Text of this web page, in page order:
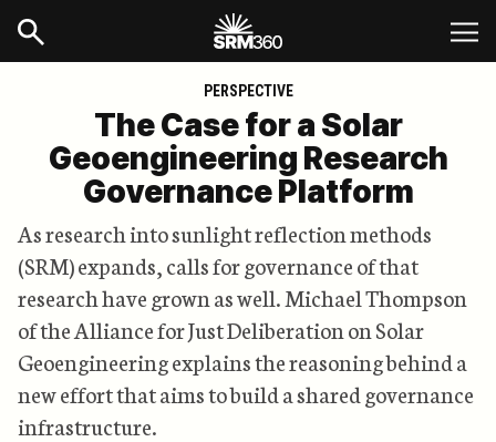
PERSPECTIVE
The Case for a Solar
Geoengineering Research
Governance Platform
As research into sunlight reflection methods
(SRM) expands, calls for governance of that
research have grown as well. Michael Thompson
of the Alliance for Just Deliberation on Solar
Geoengineering explains the reasoning behind a
new effort that aims to build a shared governance
infrastructure.